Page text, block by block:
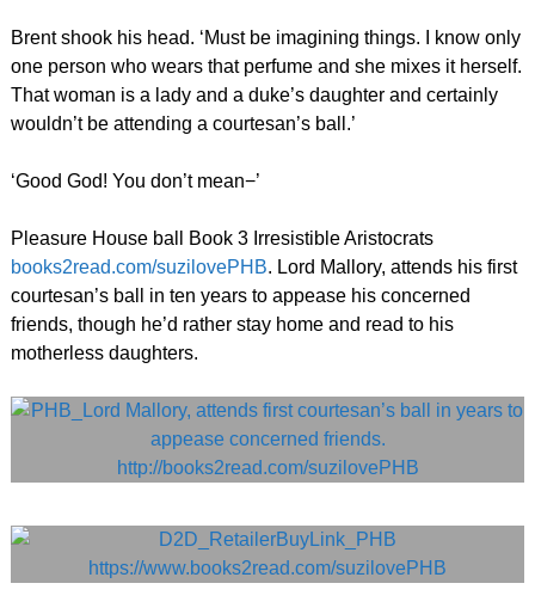
Brent shook his head. ‘Must be imagining things. I know only
one person who wears that perfume and she mixes it herself.
That woman is a lady and a duke’s daughter and certainly
wouldn’t be attending a courtesan’s ball.’
‘Good God! You don’t mean−’
Pleasure House ball Book 3 Irresistible Aristocrats
books2read.com/suzilovePHB. Lord Mallory, attends his first
courtesan’s ball in ten years to appease his concerned
friends, though he’d rather stay home and read to his
motherless daughters.